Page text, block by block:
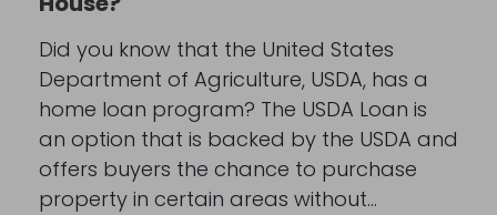
Did you know that the United States
Department of Agriculture, USDA, has a
home loan program? The USDA Loan is
an option that is backed by the USDA and
offers buyers the chance to purchase
property in certain areas without…